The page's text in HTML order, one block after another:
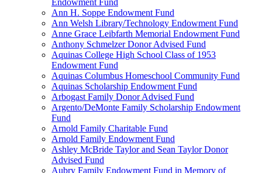
Endowment Fund
Ann H. Soppe Endowment Fund
Ann Welsh Library/Technology Endowment Fund
Anne Grace Leibfarth Memorial Endowment Fund
Anthony Schmelzer Donor Advised Fund
Aquinas College High School Class of 1953
Endowment Fund
Aquinas Columbus Homeschool Community Fund
Aquinas Scholarship Endowment Fund
Arbogast Family Donor Advised Fund
Argento/DeMonte Family Scholarship Endowment
Fund
Arnold Family Charitable Fund
Arnold Family Endowment Fund
Ashley McBride Taylor and Sean Taylor Donor
Advised Fund
Aubry Family Endowment Fund in Memory of